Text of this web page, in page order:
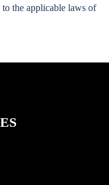
the applicable laws of